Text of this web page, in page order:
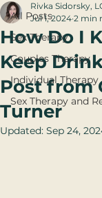
All Posts
Sex Therapy
Couples Therapy
Individual Therapy
Sex Therapy and
How Do I
Keep
Post from
Turner
Rivka Sidorsky,
Jul 1, 2024 2 min
Updated: Sep 24,